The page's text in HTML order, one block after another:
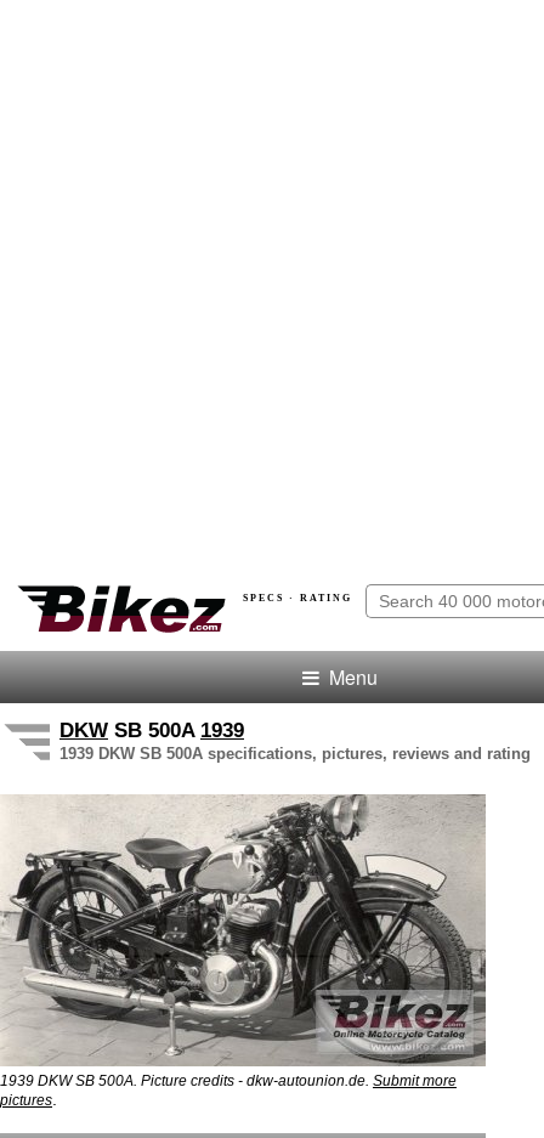
SPECS · RATING
Menu
DKW SB 500A 1939
1939 DKW SB 500A specifications, pictures, reviews and rating
1939 DKW SB 500A. Picture credits - dkw-autounion.de. Submit more
pictures